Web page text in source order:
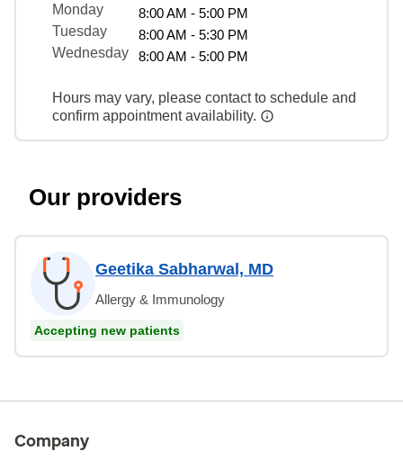
Monday
8:00 AM - 5:00 PM
Tuesday
8:00 AM - 5:30 PM
Wednesday
8:00 AM - 5:00 PM
Hours may vary, please contact to schedule and
confirm appointment availability.
Our providers
Geetika Sabharwal, MD
Allergy & Immunology
Accepting new patients
Company